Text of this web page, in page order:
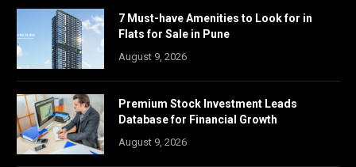
7 Must-have Amenities to Look for in
Flats for Sale in Pune
August 9, 2026
Premium Stock Investment Leads
Database for Financial Growth
August 9, 2026